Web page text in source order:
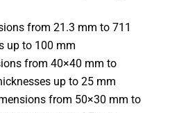
from 21.3 mm to 711
up to 100 mm
from 40×40 mm to
up to 25 mm
from 50×30 mm to